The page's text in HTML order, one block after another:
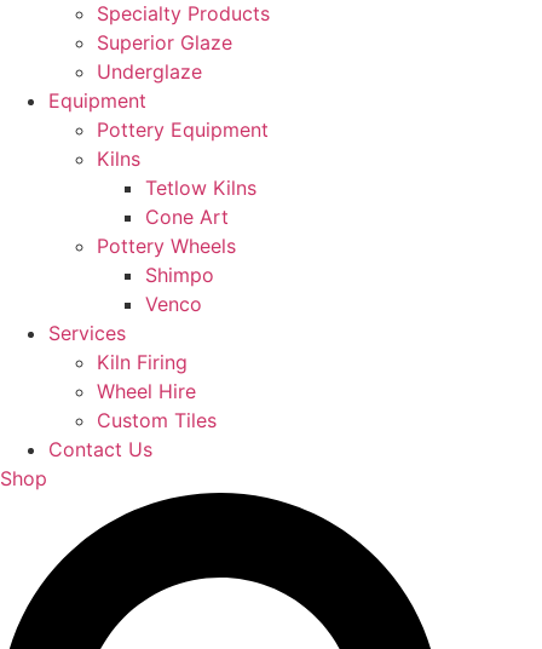
Specialty Products
Superior Glaze
Underglaze
Equipment
Pottery Equipment
Kilns
Tetlow Kilns
Cone Art
Pottery Wheels
Shimpo
Venco
Services
Kiln Firing
Wheel Hire
Custom Tiles
Contact Us
Shop